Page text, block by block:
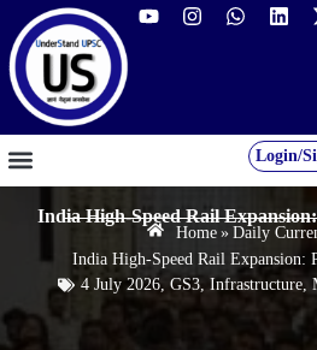
Login/
India High-Speed Rail
Home » Daily
India High-Speed Rail Expansion:
4 July 2026, GS3, Infrastructure,